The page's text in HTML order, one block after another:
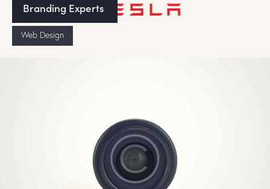
Branding Experts
Web Design